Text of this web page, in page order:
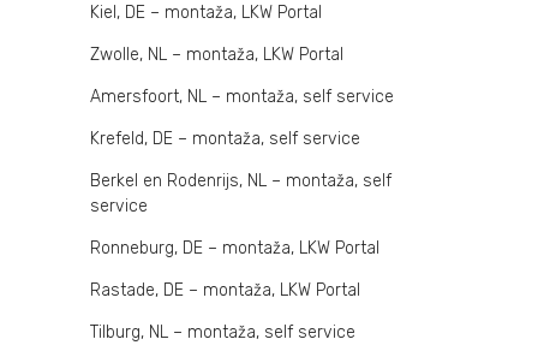
Kiel, DE – montaža, LKW Portal
Zwolle, NL – montaža, LKW Portal
Amersfoort, NL – montaža, self service
Krefeld, DE – montaža, self service
Berkel en Rodenrijs, NL – montaža, self
service
Ronneburg, DE – montaža, LKW Portal
Rastade, DE – montaža, LKW Portal
Tilburg, NL – montaža, self service